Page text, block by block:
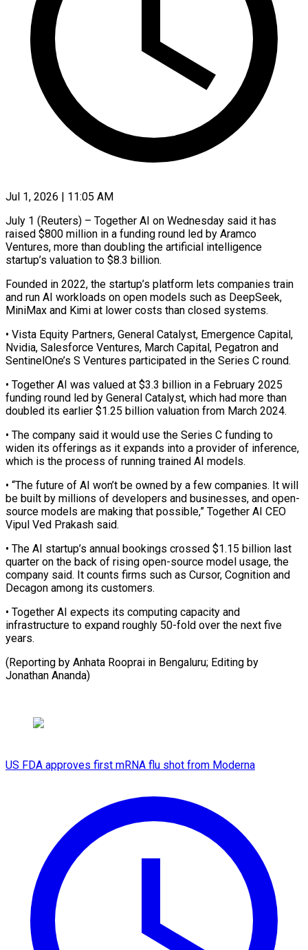
Jul 1, 2026 | 11:05 AM
July 1 (Reuters) – Together AI on Wednesday said it has
raised $800 million in a funding round led by Aramco
Ventures, more ​than doubling the artificial intelligence
startup’s valuation ‌to $8.3 billion.
Founded in 2022, the startup’s platform lets companies train
and run AI workloads on open models such as DeepSeek,
MiniMax and Kimi at lower costs than closed ‌systems.
• ​Vista Equity Partners, General Catalyst, ⁠Emergence Capital,
Nvidia, Salesforce ⁠Ventures, March Capital, Pegatron and
SentinelOne’s S Ventures participated in the Series C round.
• Together AI was valued at $3.3 billion in a February ​2025
funding round led by General Catalyst, which had more than
doubled its earlier $1.25 billion ⁠valuation from March 2024.
• ⁠The company said it would use ​the Series C funding to
widen its offerings as ​it expands into a provider of inference,
‌which is the process of running trained AI models.
• “The future of AI won’t be owned by a few companies. It will
be built by ⁠millions of developers and businesses, and open-
source models are making that possible,” Together AI CEO
Vipul Ved Prakash ⁠said.
• The AI ‌startup’s annual bookings crossed $1.15 billion ⁠last
quarter on the back of ​rising open-source ‌model usage, the
company said. It ​counts firms ⁠such as Cursor, Cognition and
Decagon among its customers.
• Together AI expects its computing capacity and
infrastructure to expand roughly 50-fold over the next five
years.
(Reporting by Anhata Rooprai in Bengaluru; Editing by ​
Jonathan Ananda)
US FDA approves first mRNA flu shot from Moderna